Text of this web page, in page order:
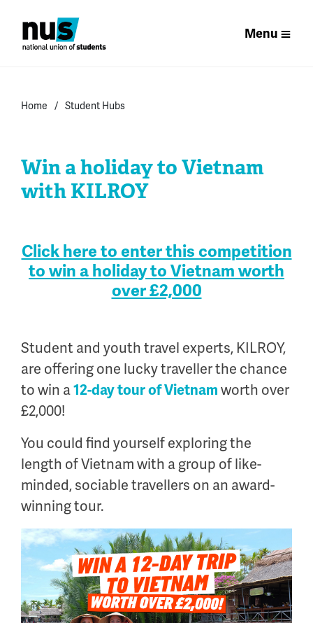
Menu
Home Student Hubs
Win a holiday to Vietnam
with KILROY
Click here to enter this competition
to win a holiday to Vietnam worth
over £2,000
Student and youth travel experts, KILROY,
are offering one lucky traveller the chance
to win a12-day tour of Vietnam worth over
£2,000!
You could find yourself exploring the
length of Vietnam with a group of like-
minded, sociable travellers on an award-
winning tour.